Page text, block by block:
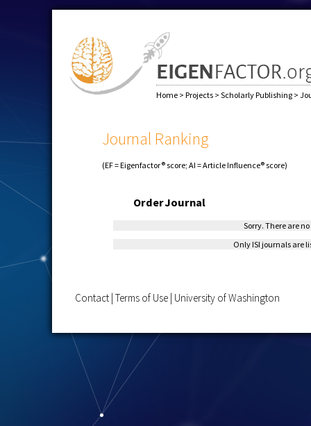
Home > Projects > Scholarly Publishing >
Journal Ranking
(EF = Eigenfactor® score; AI = Article Influence® score)
OrderJournal
Sorry. There are
Only ISI journals are
Contact | Terms of Use | University of Washington